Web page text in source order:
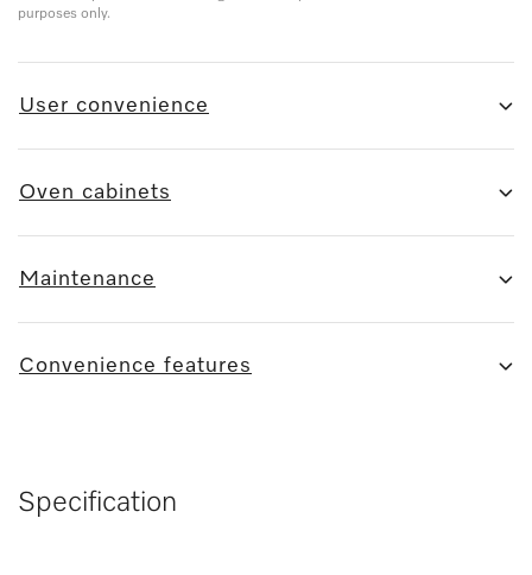
purposes only.
User convenience
Oven cabinets
Maintenance
Convenience features
Specification